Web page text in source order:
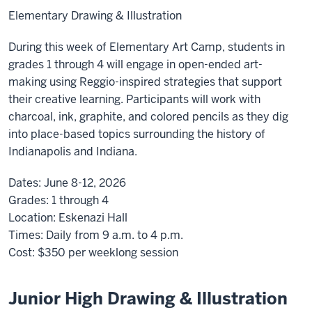
Elementary Drawing & Illustration
During this week of Elementary Art Camp, students in
grades 1 through 4 will engage in open-ended art-
making using Reggio-inspired strategies that support
their creative learning. Participants will work with
charcoal, ink, graphite, and colored pencils as they dig
into place-based topics surrounding the history of
Indianapolis and Indiana.
Dates: June 8-12, 2026
Grades: 1 through 4
Location: Eskenazi Hall
Times: Daily from 9 a.m. to 4 p.m.
Cost: $350 per weeklong session
Junior High Drawing & Illustration